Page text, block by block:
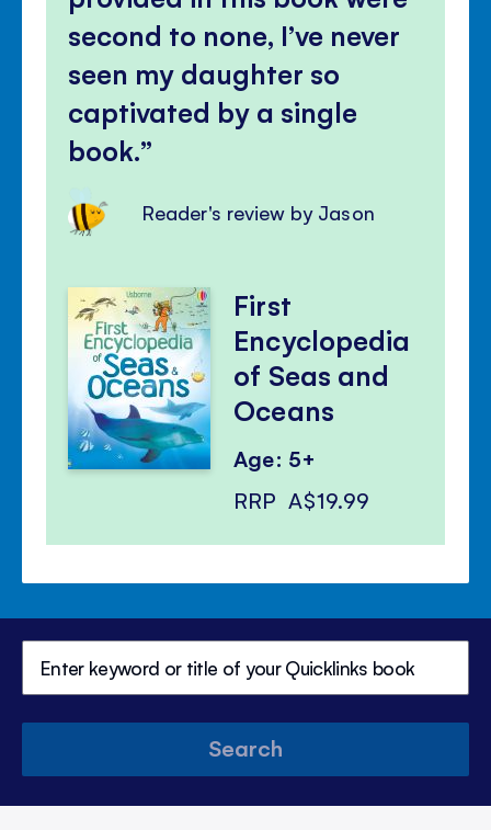
second to none, I’ve never
seen my daughter so
captivated by a single
book.
Reader's review by Jason
First
Encyclopedia
of Seas and
Oceans
Age: 5+
RRP A$19.99
Search